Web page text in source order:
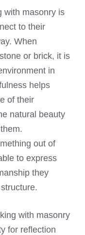
with masonry is
to their
When
or brick, it is
in
helps
of their
natural beauty
out of
to express
they
with masonry
for reflection